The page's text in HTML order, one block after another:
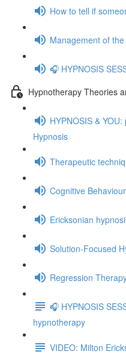
How to tell if
Management of
🎧 HYPNOSIS
Hypnotherapy Theories
HYPNOSIS &
Hypnosis
Therapeutic
Cognitive
Ericksonian
Solution-Focused
Regression
🎧 HYPNOSIS
hypnotherapy
VIDEO: Milton